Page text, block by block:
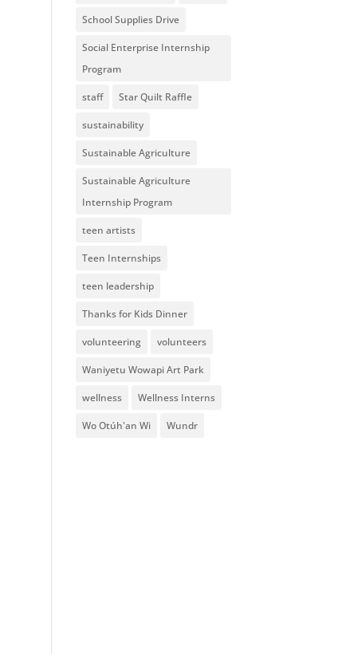
School Supplies Drive
Social Enterprise Internship
Program
staff Star Quilt Raffle
sustainability
Sustainable Agriculture
Sustainable Agriculture
Internship Program
teen artists
Teen Internships
teen leadership
Thanks for Kids Dinner
volunteering volunteers
Waniyetu Wowapi Art Park
wellness Wellness Interns
Wo Otúh'an Wi Wundr